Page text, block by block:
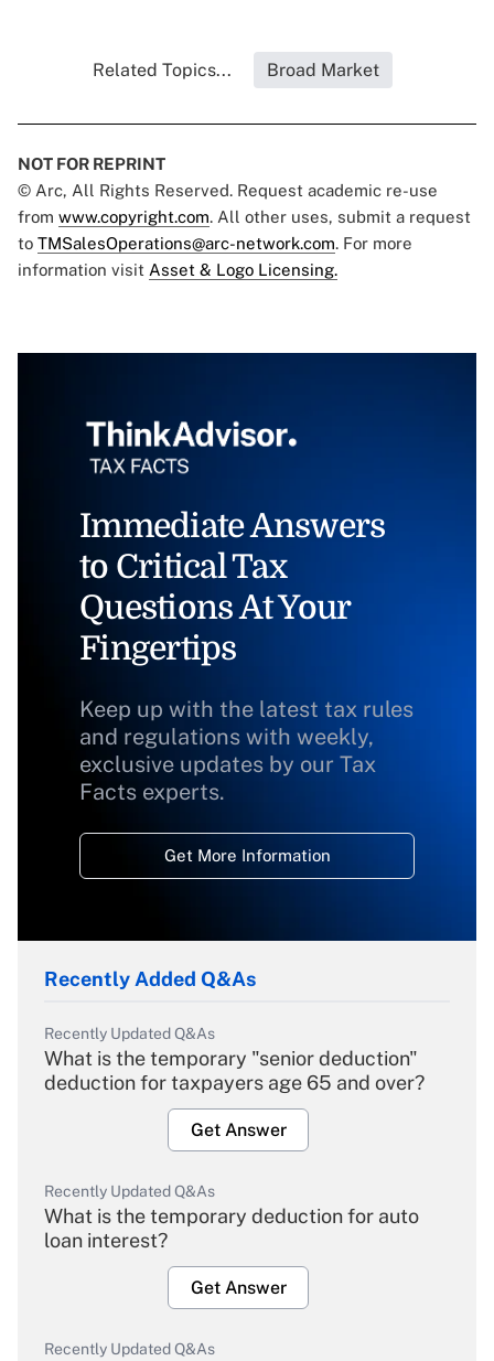
Related Topics... Broad Market
NOT FOR REPRINT
© Arc, All Rights Reserved. Request academic re-use
from www.copyright.com. All other uses, submit a request
to TMSalesOperations@arc-network.com. For more
information visit Asset & Logo Licensing.
Immediate Answers
to Critical Tax
Questions At Your
Fingertips
Keep up with the latest tax rules
and regulations with weekly,
exclusive updates by our Tax
Facts experts.
Get More Information
Recently Added Q&As
Recently Updated Q&As
What is the temporary "senior deduction"
deduction for taxpayers age 65 and over?
Get Answer
Recently Updated Q&As
What is the temporary deduction for auto
loan interest?
Get Answer
Recently Updated Q&As